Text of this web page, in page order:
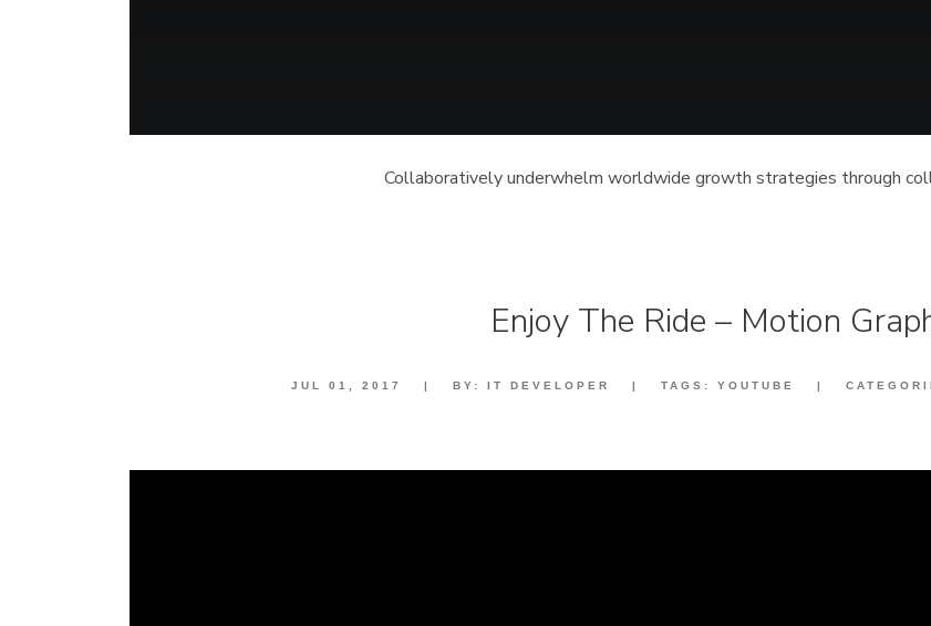
Collaboratively underwhelm worldwide growth strategies through
Enjoy The Ride – Motion
JUL 01, 2017 | BY: IT DEVELOPER | TAGS: YOUTUBE |